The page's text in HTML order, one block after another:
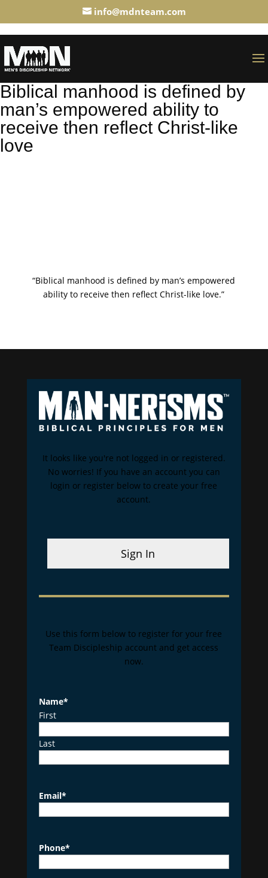
info@mdnteam.com
Biblical manhood is defined by
man’s empowered ability to
receive then reflect Christ-like
love
“Biblical manhood is defined by man’s empowered
ability to receive then reflect Christ-like love.”
It looks like you're not logged in or registered.
No worries! If you have an account you can
login or register below to create your free
account.
Sign In
Use this form below to register for your free
Team Discipleship account and get access
now.
Name*
First
Last
Email*
Phone*